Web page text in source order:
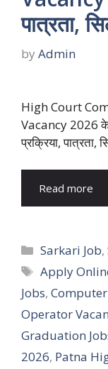
पात्रता,
by Admin
High Court
Vacancy 2026 के
प्रक्रिया, पात्रता,
Read more
Categories
Sarkari Job,
Tags
Apply
Jobs,
Operator
Graduation
2026, Patna